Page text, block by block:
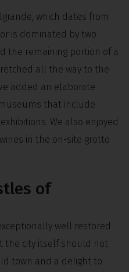
which dates from
is dominated by two
the remaining portion of a
all the way to the
added an elaborate
that include
We also enjoyed
in the on-site grotto
of
well restored
the city itself should not
town and a delight to